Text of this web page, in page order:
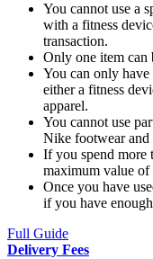
You cannot use a
with a fitness
transaction.
Only one item can
You can only
either a fitness
apparel.
You cannot use
Nike footwear and
If you spend more
maximum value
Once you have
if you have
Full Guide
Delivery Fees